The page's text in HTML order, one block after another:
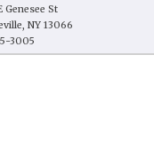
Genesee St
NY 13066
3005